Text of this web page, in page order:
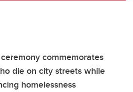
commemorates
die on city streets while
homelessness